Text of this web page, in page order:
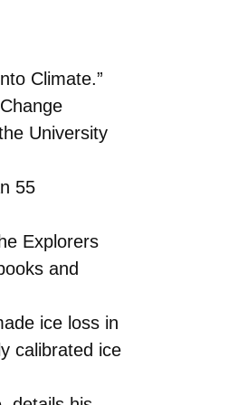
Climate.”
University
55
Explorers
and
ice loss in
calibrated ice